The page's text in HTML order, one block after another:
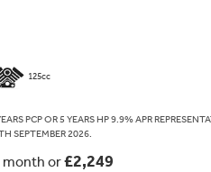
125cc
PCP OR 5 YEARS HP 9.9% APR
SEPTEMBER 2026.
month or£2,249